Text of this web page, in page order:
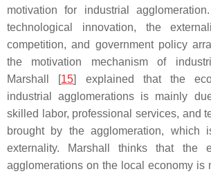
motivation for industrial
technological innovation, the
competition, and government policy
the motivation mechanism of
Marshall [15] explained that the
industrial agglomerations is mainly
skilled labor, professional services, and
brought by the agglomeration, which
externality. Marshall thinks that the
agglomerations on the local economy is